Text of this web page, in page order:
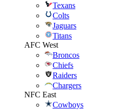
Texans
Colts
Jaguars
Titans
AFC West
Broncos
Chiefs
Raiders
Chargers
NFC East
Cowboys